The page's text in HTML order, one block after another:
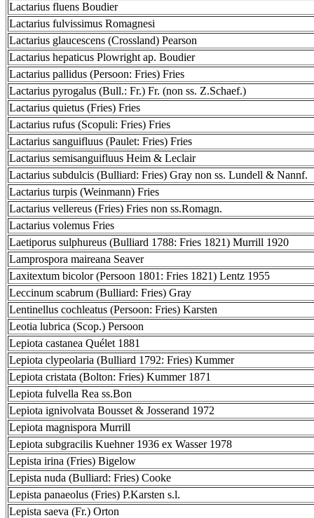
Lactarius fluens Boudier
Lactarius fulvissimus Romagnesi
Lactarius glaucescens (Crossland) Pearson
Lactarius hepaticus Plowright ap. Boudier
Lactarius pallidus (Persoon: Fries) Fries
Lactarius pyrogalus (Bull.: Fr.) Fr. (non ss. Z.Schaef.)
Lactarius quietus (Fries) Fries
Lactarius rufus (Scopuli: Fries) Fries
Lactarius sanguifluus (Paulet: Fries) Fries
Lactarius semisanguifluus Heim & Leclair
Lactarius subdulcis (Bulliard: Fries) Gray non ss. Lundell & Nannf.
Lactarius turpis (Weinmann) Fries
Lactarius vellereus (Fries) Fries non ss.Romagn.
Lactarius volemus Fries
Laetiporus sulphureus (Bulliard 1788: Fries 1821) Murrill 1920
Lamprospora maireana Seaver
Laxitextum bicolor (Persoon 1801: Fries 1821) Lentz 1955
Leccinum scabrum (Bulliard: Fries) Gray
Lentinellus cochleatus (Persoon: Fries) Karsten
Leotia lubrica (Scop.) Persoon
Lepiota castanea Quélet 1881
Lepiota clypeolaria (Bulliard 1792: Fries) Kummer
Lepiota cristata (Bolton: Fries) Kummer 1871
Lepiota fulvella Rea ss.Bon
Lepiota ignivolvata Bousset & Josserand 1972
Lepiota magnispora Murrill
Lepiota subgracilis Kuehner 1936 ex Wasser 1978
Lepista irina (Fries) Bigelow
Lepista nuda (Bulliard: Fries) Cooke
Lepista panaeolus (Fries) P.Karsten s.l.
Lepista saeva (Fr.) Orton